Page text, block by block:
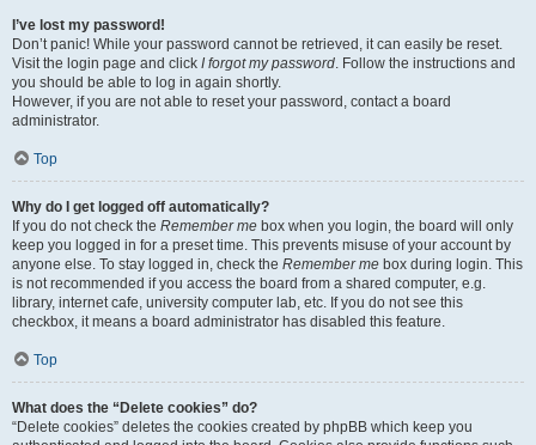
I’ve lost my password!
Don’t panic! While your password cannot be retrieved, it can easily be reset.
Visit the login page and click I forgot my password. Follow the instructions and
you should be able to log in again shortly.
However, if you are not able to reset your password, contact a board
administrator.
Top
Why do I get logged off automatically?
If you do not check the Remember me box when you login, the board will only
keep you logged in for a preset time. This prevents misuse of your account by
anyone else. To stay logged in, check the Remember me box during login. This
is not recommended if you access the board from a shared computer, e.g.
library, internet cafe, university computer lab, etc. If you do not see this
checkbox, it means a board administrator has disabled this feature.
Top
What does the “Delete cookies” do?
“Delete cookies” deletes the cookies created by phpBB which keep you